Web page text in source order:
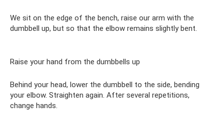
We sit on the edge of the bench, raise our arm with the
dumbbell up, but so that the elbow remains slightly bent.
Raise your hand from the dumbbells up
Behind your head, lower the dumbbell to the side, bending
your elbow. Straighten again. After several repetitions,
change hands.